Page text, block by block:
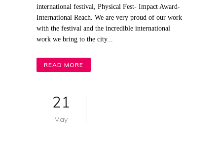
international festival, Physical Fest- Impact Award-
International Reach. We are very proud of our work
with the festival and the incredible international
work we bring to the city...
READ MORE
21
May